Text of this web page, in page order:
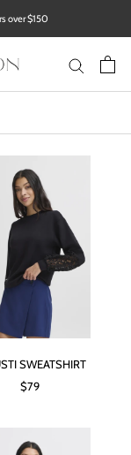
over $150
SWEATSHIRT
$79